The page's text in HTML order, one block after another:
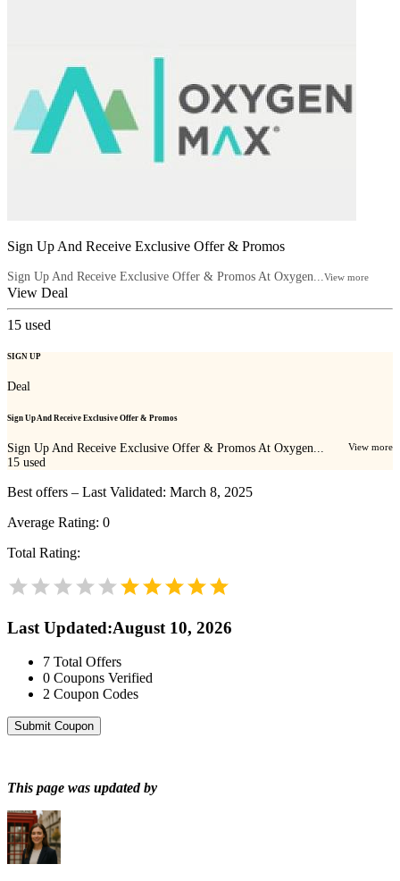
Sign Up And Receive Exclusive Offer & Promos
Sign Up And Receive Exclusive Offer & Promos At Oxygen... View more
View Deal
15 used
SIGN UP
Deal
Sign Up And Receive Exclusive Offer & Promos
Sign Up And Receive Exclusive Offer & Promos At Oxygen... View more
15 used
Best offers – Last Validated: March 8, 2025
Average Rating: 0
Total Rating:
Last Updated:August 10, 2026
7 Total Offers
0 Coupons Verified
2 Coupon Codes
Submit Coupon
This page was updated by